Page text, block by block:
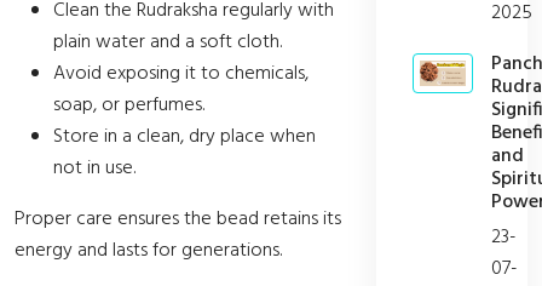
Clean the Rudraksha regularly with
plain water and a soft cloth.
Avoid exposing it to chemicals,
soap, or perfumes.
Store in a clean, dry place when
not in use.
Proper care ensures the bead retains its
energy and lasts for generations.
2025
and
23-
07-